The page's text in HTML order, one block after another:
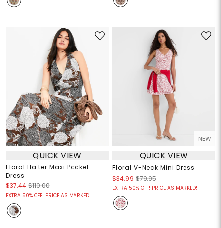
QUICK VIEW
Floral Halter Maxi Pocket
Dress
$37.44 $110.00
EXTRA 50% OFF! PRICE AS MARKED!
NEW
QUICK VIEW
Floral V-Neck Mini Dress
$34.99 $79.95
EXTRA 50% OFF! PRICE AS MARKED!